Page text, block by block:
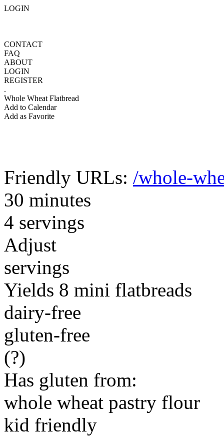
LOGIN
CONTACT
FAQ
ABOUT
LOGIN
REGISTER
.
Whole Wheat Flatbread
Add to Calendar
Add as Favorite
Friendly URLs: /whole-
30 minutes
4 servings
Adjust
servings
Yields 8 mini flatbreads
dairy-free
gluten-free
(?)
Has gluten from:
whole wheat pastry flour
kid friendly